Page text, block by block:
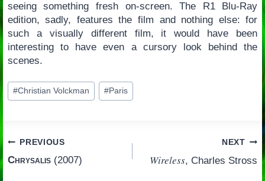
seeing something fresh on-screen. The R1 Blu-Ray
edition, sadly, features the film and nothing else: for
such a visually different film, it would have been
interesting to have even a cursory look behind the
scenes.
Post
Tags:
#Christian Volckman #Paris
Post
navigation
PREVIOUS
Chrysalis(2007)
NEXT
Wireless, Charles Stross